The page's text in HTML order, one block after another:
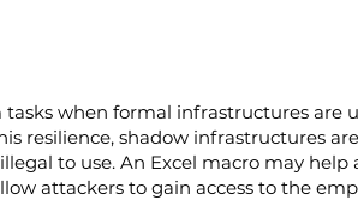
when formal infrastructures are
resilience, shadow infrastructures
to use. An Excel macro may
attackers to gain access to the